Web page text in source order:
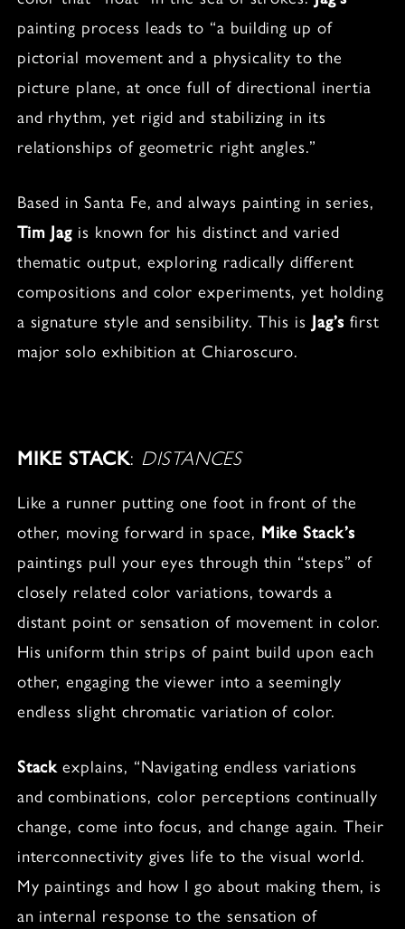
painting process leads to “a building up of
pictorial movement and a physicality to the
picture plane, at once full of directional inertia
and rhythm, yet rigid and stabilizing in its
relationships of geometric right angles.”
Based in Santa Fe, and always painting in series,
Tim Jag is known for his distinct and varied
thematic output, exploring radically different
compositions and color experiments, yet holding
a signature style and sensibility. This is Jag’sfirst
major solo exhibition at Chiaroscuro.
MIKE STACK: DISTANCES
Like a runner putting one foot in front of the
other, moving forward in space, Mike Stack’s
paintings pull your eyes through thin “steps” of
closely related color variations, towards a
distant point or sensation of movement in color.
His uniform thin strips of paint build upon each
other, engaging the viewer into a seemingly
endless slight chromatic variation of color.
Stackexplains, “Navigating endless variations
and combinations, color perceptions continually
change, come into focus, and change again. Their
interconnectivity gives life to the visual world.
My paintings and how I go about making them, is
an internal response to the sensation of